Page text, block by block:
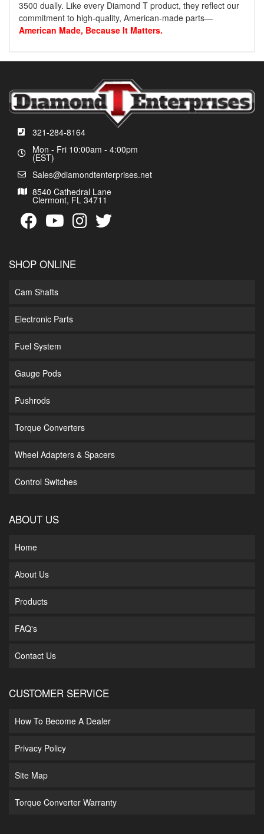
3500 dually. Like every Diamond T product, they reflect our
commitment to high-quality, American-made parts—
American Made, Because It Matters.
321-284-8164
Mon - Fri 10:00am - 4:00pm
(EST)
Sales@diamondtenterprises.net
8540 Cathedral Lane
Clermont, FL 34711
SHOP ONLINE
Cam Shafts
Electronic Parts
Fuel System
Gauge Pods
Pushrods
Torque Converters
Wheel Adapters & Spacers
Control Switches
ABOUT US
Home
About Us
Products
FAQ's
Contact Us
CUSTOMER SERVICE
How To Become A Dealer
Privacy Policy
Site Map
Torque Converter Warranty